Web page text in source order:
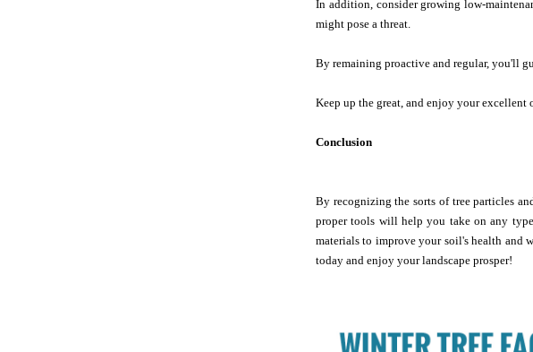
In addition, consider growing low-
might pose a threat.
By remaining proactive and regular, you'll
Keep up the great, and enjoy your excellent
Conclusion
By recognizing the sorts of tree particles
proper tools will help you take on any
materials to improve your soil's health and
today and enjoy your landscape prosper!